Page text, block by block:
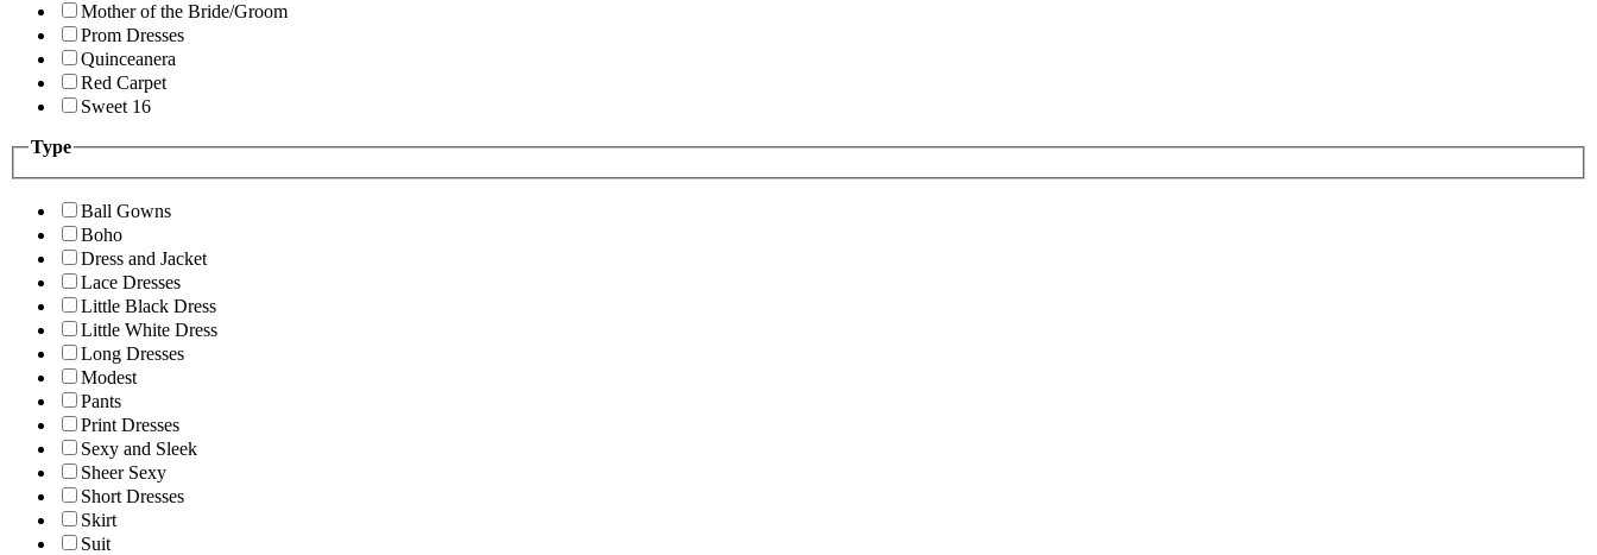
Mother of the Bride/Groom
Prom Dresses
Quinceanera
Red Carpet
Sweet 16
Type
Ball Gowns
Boho
Dress and Jacket
Lace Dresses
Little Black Dress
Little White Dress
Long Dresses
Modest
Pants
Print Dresses
Sexy and Sleek
Sheer Sexy
Short Dresses
Skirt
Suit